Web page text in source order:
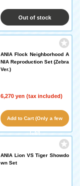
Out of stock
ANIA Flock Neighborhood A
NIA Reproduction Set (Zebra
Ver.)
6,270 yen (tax included)
Add to Cart (Only a few
left!)
ANIA Lion VS Tiger Showdo
wn Set